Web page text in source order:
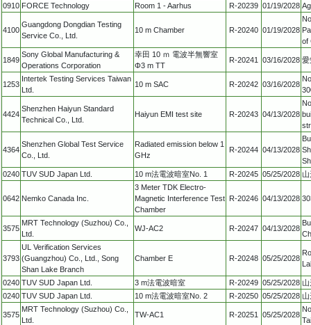
0910 FORCE Technology Room 1 - Aarhus R-20239 01/19/2028
4100
Guangdong Dongdian Testing
Service Co., Ltd.
10 m Chamber R-20240 01/19/2028
of
1849
Sony Global Manufacturing &
Operations Corporation
幸田 10 ｍ 電波半無響室
Φ3 m TT
R-20241 03/16/2028 愛
1253
Intertek Testing Services Taiwan
Ltd.
10 m SAC R-20242 03/16/2028
4424
Shenzhen Haiyun Standard
Technical Co., Ltd.
Haiyun EMI test site R-20243 04/13/2028
4364
Shenzhen Global Test Service
Co., Ltd.
Radiated emission below 1
GHz
R-20244 04/13/2028
0240 TUV SUD Japan Ltd. 10 m法電波暗室No. 1 R-20245 05/25/2028 山
0642 Nemko Canada Inc.
3 Meter TDK Electro-
Magnetic Interference Test
Chamber
R-20246 04/13/2028
3575
MRT Technology (Suzhou) Co.,
Ltd.
WJ-AC2 R-20247 04/13/2028
3793
UL Verification Services
(Guangzhou) Co., Ltd., Song
Shan Lake Branch
Chamber E R-20248 05/25/2028
0240 TUV SUD Japan Ltd. 3 m法電波暗室 R-20249 05/25/2028 山
0240 TUV SUD Japan Ltd. 10 m法電波暗室No. 2 R-20250 05/25/2028 山
3575
MRT Technology (Suzhou) Co.,
Ltd.
TW-AC1 R-20251 05/25/2028